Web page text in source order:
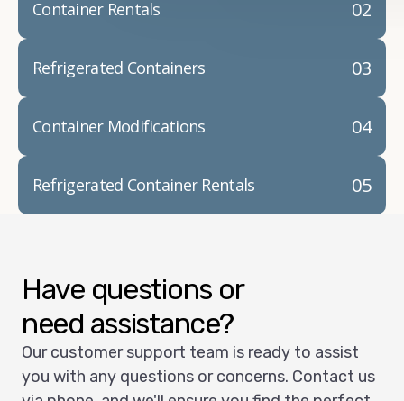
02
Container Rentals
03
Refrigerated Containers
04
Container Modifications
05
Refrigerated Container Rentals
Have questions or
need assistance?
Our customer support team is ready to assist
you with any questions or concerns. Contact us